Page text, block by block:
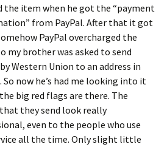
the item when he got the “payment
from PayPal. After that it got
PayPal overcharged the
my brother was asked to send
Western Union to an address in
So now he’s had me looking into it
big red flags are there. The
they send look really
even to the people who use
all the time. Only slight little